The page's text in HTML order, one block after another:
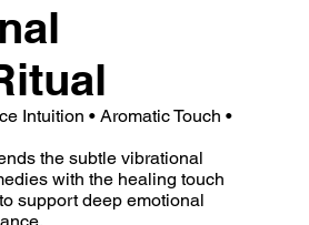
Intuition • Aromatic Touch •
the subtle vibrational
with the healing touch
support deep emotional